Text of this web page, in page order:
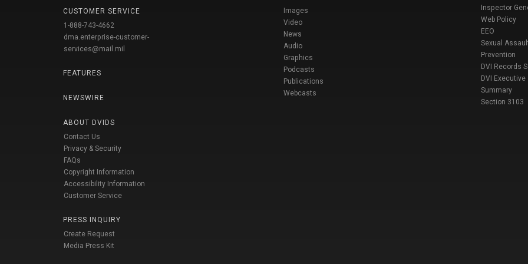
CUSTOMER SERVICE
1-888-743-4662
dma.enterprise-customer-
services@mail.mil
FEATURES
NEWSWIRE
ABOUT DVIDS
Contact Us
Privacy & Security
FAQs
Copyright Information
Accessibility Information
Customer Service
PRESS INQUIRY
Create Request
Media Press Kit
Images
Video
News
Audio
Graphics
Podcasts
Publications
Webcasts
Inspector
Web Policy
EEO
Sexual
Prevention
DVI Records
DVI Executive
Summary
Section 3103